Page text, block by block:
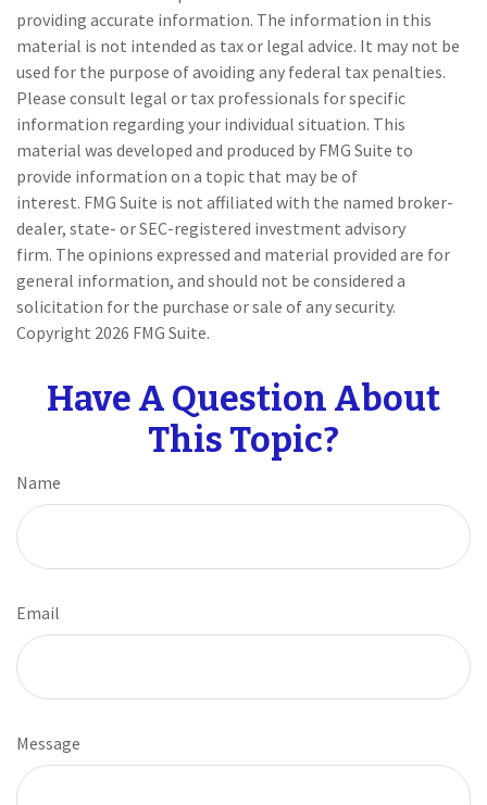
providing accurate information. The information in this
material is not intended as tax or legal advice. It may not be
used for the purpose of avoiding any federal tax penalties.
Please consult legal or tax professionals for specific
information regarding your individual situation. This
material was developed and produced by FMG Suite to
provide information on a topic that may be of
interest. FMG Suite is not affiliated with the named broker-
dealer, state- or SEC-registered investment advisory
firm. The opinions expressed and material provided are for
general information, and should not be considered a
solicitation for the purchase or sale of any security.
Copyright 2026 FMG Suite.
Have A Question About
This Topic?
Name
Email
Message